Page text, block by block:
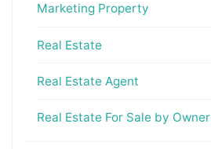
Marketing Property
Real Estate
Real Estate Agent
Real Estate For Sale by Owner